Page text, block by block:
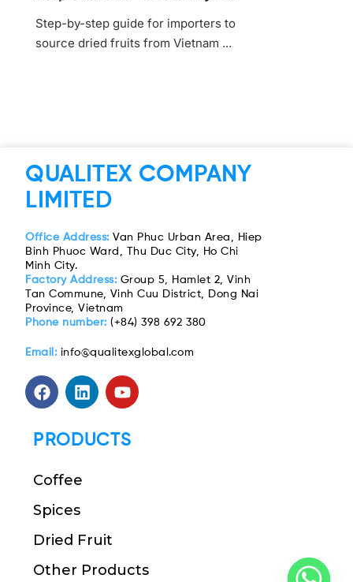
Step-by-step guide for importers to
source dried fruits from Vietnam ...
QUALITEX COMPANY
LIMITED
Office Address: Van Phuc Urban Area, Hiep
Binh Phuoc Ward, Thu Duc City, Ho Chi
Minh City.
Factory Address: Group 5, Hamlet 2, Vinh
Tan Commune, Vinh Cuu District, Dong Nai
Province, Vietnam
Phone number:(+84) 398 692 380
Email: info@qualitexglobal.com
PRODUCTS
Coffee
Spices
Dried Fruit
Other Products